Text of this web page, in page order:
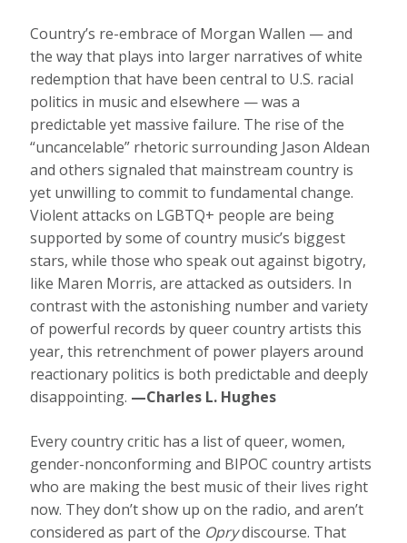
Country’s re-embrace of Morgan Wallen — and
the way that plays into larger narratives of white
redemption that have been central to U.S. racial
politics in music and elsewhere — was a
predictable yet massive failure. The rise of the
“uncancelable” rhetoric surrounding Jason Aldean
and others signaled that mainstream country is
yet unwilling to commit to fundamental change.
Violent attacks on LGBTQ+ people are being
supported by some of country music’s biggest
stars, while those who speak out against bigotry,
like Maren Morris, are attacked as outsiders. In
contrast with the astonishing number and variety
of powerful records by queer country artists this
year, this retrenchment of power players around
reactionary politics is both predictable and deeply
disappointing. —Charles L. Hughes
Every country critic has a list of queer, women,
gender-nonconforming and BIPOC country artists
who are making the best music of their lives right
now. They don’t show up on the radio, and aren’t
considered as part of the Oprydiscourse. That